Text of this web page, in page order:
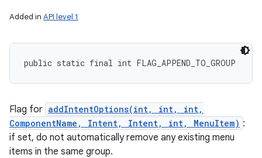
Added in API level 1
public static final int FLAG_APPEND_TO_GROUP
Flag for addIntentOptions(int, int, int,
ComponentName, Intent, Intent, int, MenuItem) :
if set, do not automatically remove any existing menu
items in the same group.